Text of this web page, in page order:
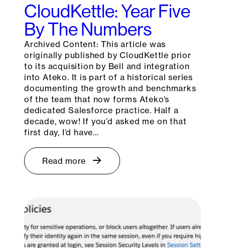
CloudKettle: Year Five
By The Numbers
Archived Content: This article was
originally published by CloudKettle prior
to its acquisition by Bell and integration
into Ateko. It is part of a historical series
documenting the growth and benchmarks
of the team that now forms Ateko’s
dedicated Salesforce practice. Half a
decade, wow! If you’d asked me on that
first day, I’d have…
Read more